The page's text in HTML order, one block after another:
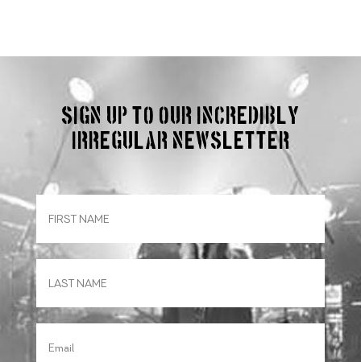
Sign up to our incredibly
irregular Newsletter